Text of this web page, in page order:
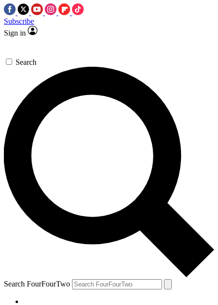
Subscribe
Sign in
Search
Search FourFourTwo